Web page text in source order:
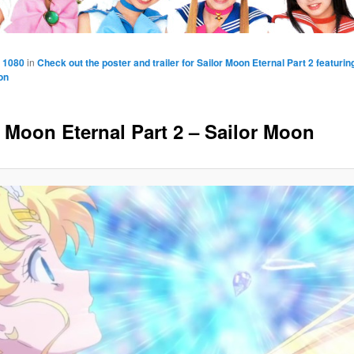
Eternal Part 2 – Sailor Moon
1080in Check out the poster and trailer for Sailor Moon Eternal Part 2